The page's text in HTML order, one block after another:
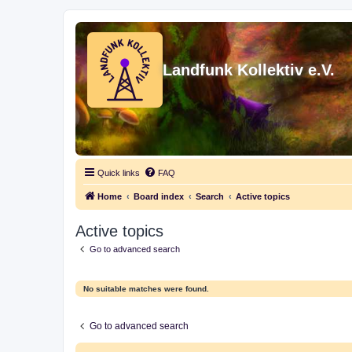
Landfunk Kollektiv e.V.
Quick links FAQ
Home Board index Search Active topics
Active topics
Go to advanced search
No suitable matches were found.
Go to advanced search